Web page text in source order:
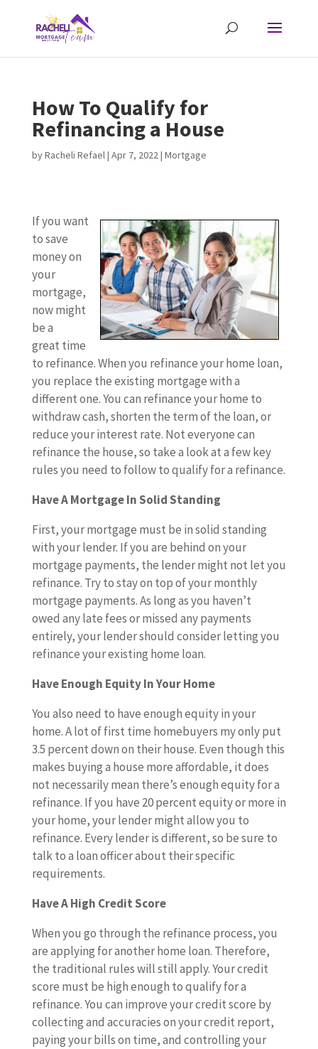
How To Qualify for
Refinancing a House
byRacheli Refael| Apr 7, 2022| Mortgage
If you want
to save
money on
your
mortgage,
now might
be a
great time
to refinance. When you refinance your home loan,
you replace the existing mortgage with a
different one. You can refinance your home to
withdraw cash, shorten the term of the loan, or
reduce your interest rate. Not everyone can
refinance the house, so take a look at a few key
rules you need to follow to qualify for a refinance.
Have A Mortgage In Solid Standing
First, your mortgage must be in solid standing
with your lender. If you are behind on your
mortgage payments, the lender might not let you
refinance. Try to stay on top of your monthly
mortgage payments. As long as you haven’t
owed any late fees or missed any payments
entirely, your lender should consider letting you
refinance your existing home loan.
Have Enough Equity In Your Home
You also need to have enough equity in your
home. A lot of first time homebuyers my only put
3.5 percent down on their house. Even though this
makes buying a house more affordable, it does
not necessarily mean there’s enough equity for a
refinance. If you have 20 percent equity or more in
your home, your lender might allow you to
refinance. Every lender is different, so be sure to
talk to a loan officer about their specific
requirements.
Have A High Credit Score
When you go through the refinance process, you
are applying for another home loan. Therefore,
the traditional rules will still apply. Your credit
score must be high enough to qualify for a
refinance. You can improve your credit score by
collecting and accuracies on your credit report,
paying your bills on time, and controlling your